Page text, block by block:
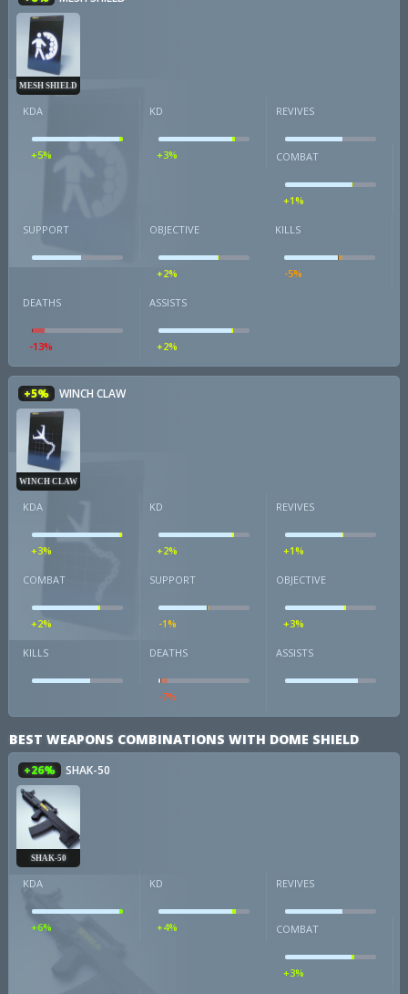
MESH SHIELD
KDA
+5%
KD
+3%
REVIVES
COMBAT
+1%
SUPPORT OBJECTIVE
+2%
KILLS
-5%
DEATHS
-13%
ASSISTS
+2%
+5% WINCH CLAW
WINCH CLAW
KDA
+3%
KD
+2%
REVIVES
+1%
COMBAT
+2%
SUPPORT
-1%
OBJECTIVE
+3%
KILLS DEATHS
-7%
ASSISTS
BEST WEAPONS COMBINATIONS WITH DOME SHIELD
+26% SHAK-50
SHAK-50
KDA
+6%
KD
+4%
REVIVES
COMBAT
+3%